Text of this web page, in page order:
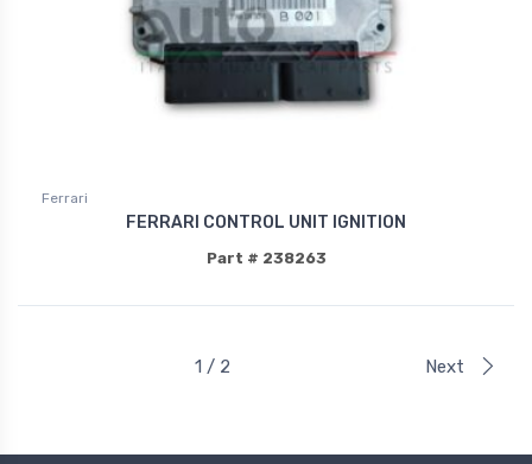
Ferrari
FERRARI CONTROL UNIT IGNITION
Part # 238263
1 / 2 Next